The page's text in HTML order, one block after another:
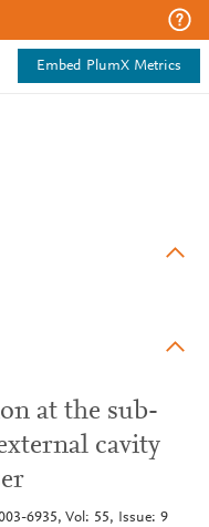
Embed PlumX Metrics
at the sub-
cavity
6935, Vol: 55, Issue: 9